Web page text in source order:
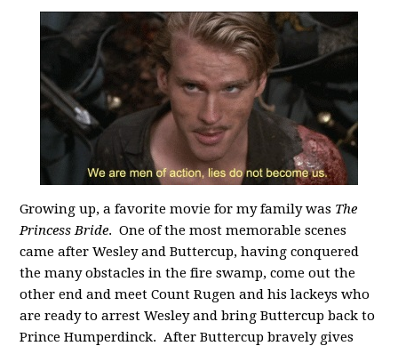
Growing up, a favorite movie for my family was The
Princess Bride. One of the most memorable scenes
came after Wesley and Buttercup, having conquered
the many obstacles in the fire swamp, come out the
other end and meet Count Rugen and his lackeys who
are ready to arrest Wesley and bring Buttercup back to
Prince Humperdinck. After Buttercup bravely gives